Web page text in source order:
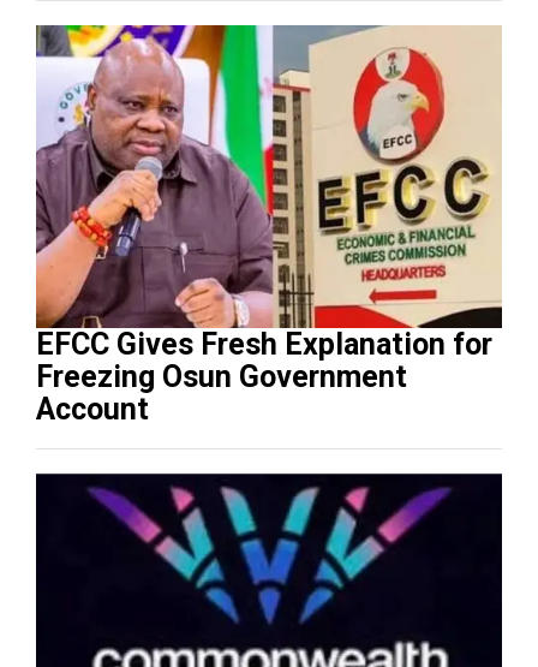
EFCC Gives Fresh Explanation for
Freezing Osun Government
Account